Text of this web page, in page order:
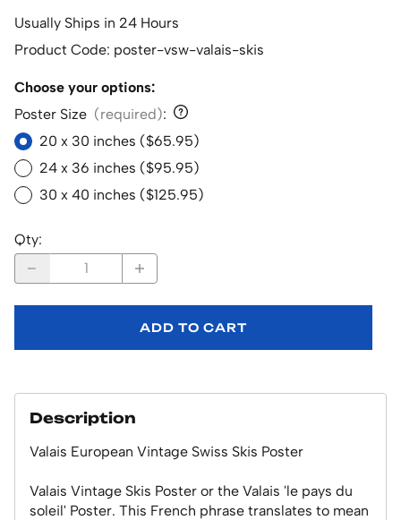
Usually Ships in 24 Hours
Product Code: poster-vsw-valais-skis
Choose your options:
Poster Size (required):
20 x 30 inches ($65.95)
24 x 36 inches ($95.95)
30 x 40 inches ($125.95)
Qty:
ADD TO CART
Description
Valais European Vintage Swiss Skis Poster
Valais Vintage Skis Poster or the Valais 'le pays du
soleil' Poster. This French phrase translates to mean